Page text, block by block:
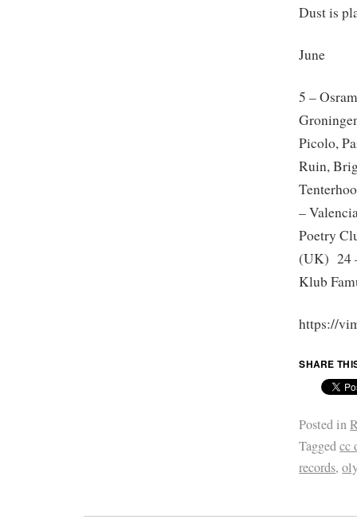
Dust is
June
5 –
Picolo,
Ruin,
–
Poetry
(UK) 24
Klub
https://
SHARE
Posted in
Taggedcc
records,